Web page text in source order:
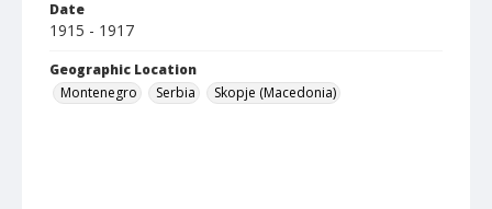
Date
1915 - 1917
Geographic Location
Montenegro
Serbia Skopje (Macedonia)